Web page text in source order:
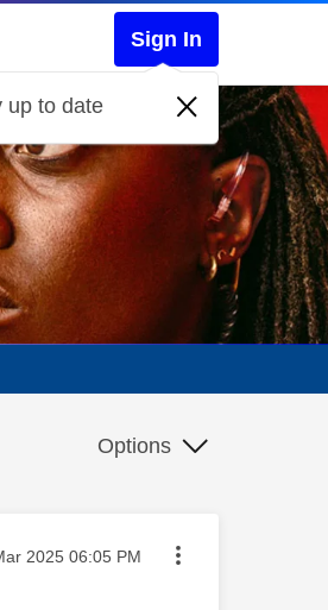
Sign In
up to date
Options
posted on
2025 06:05 PM